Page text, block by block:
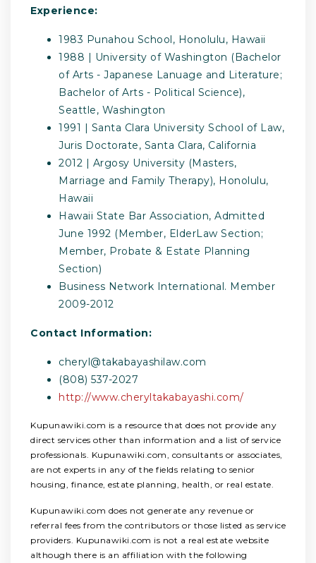
Experience:
1983 Punahou School, Honolulu, Hawaii
1988 | University of Washington (Bachelor
of Arts - Japanese Lanuage and Literature;
Bachelor of Arts - Political Science),
Seattle, Washington
1991 | Santa Clara University School of Law,
Juris Doctorate, Santa Clara, California
2012 | Argosy University (Masters,
Marriage and Family Therapy), Honolulu,
Hawaii
Hawaii State Bar Association, Admitted
June 1992 (Member, ElderLaw Section;
Member, Probate & Estate Planning
Section)
Business Network International. Member
2009-2012
Contact Information:
cheryl@takabayashilaw.com
(808) 537-2027
http://www.cheryltakabayashi.com/
Kupunawiki.com is a resource that does not provide any
direct services other than information and a list of service
professionals. Kupunawiki.com, consultants or associates,
are not experts in any of the fields relating to senior
housing, finance, estate planning, health, or real estate.
Kupunawiki.com does not generate any revenue or
referral fees from the contributors or those listed as service
providers. Kupunawiki.com is not a real estate website
although there is an affiliation with the following